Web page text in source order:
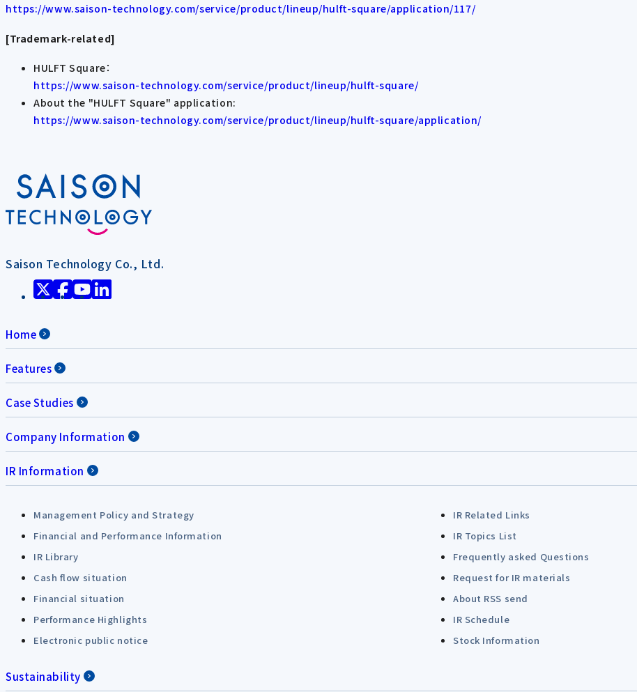
https://www.saison-technology.com/service/product/lineup/hulft-square/application/117/
[Trademark-related]
HULFT Square：
https://www.saison-technology.com/service/product/lineup/hulft-square/
About the "HULFT Square" application:
https://www.saison-technology.com/service/product/lineup/hulft-square/application/
Saison Technology Co., Ltd.
Home
Features
Case Studies
Company Information
IR Information
Management Policy and Strategy
IR Related Links
Financial and Performance Information
IR Topics List
IR Library
Frequently asked Questions
Cash flow situation
Request for IR materials
Financial situation
About RSS send
Performance Highlights
IR Schedule
Electronic public notice
Stock Information
Sustainability